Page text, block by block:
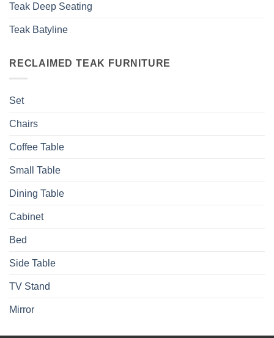
Teak Deep Seating
Teak Batyline
RECLAIMED TEAK FURNITURE
Set
Chairs
Coffee Table
Small Table
Dining Table
Cabinet
Bed
Side Table
TV Stand
Mirror